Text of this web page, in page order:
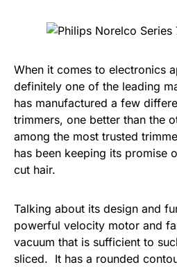
When it comes to electronics
definitely one of the leading
has manufactured a few
trimmers, one better than the
among the most trusted
has been keeping its promise
cut hair.
Talking about its design and
powerful velocity motor and
vacuum that is sufficient to
sliced. It has a rounded